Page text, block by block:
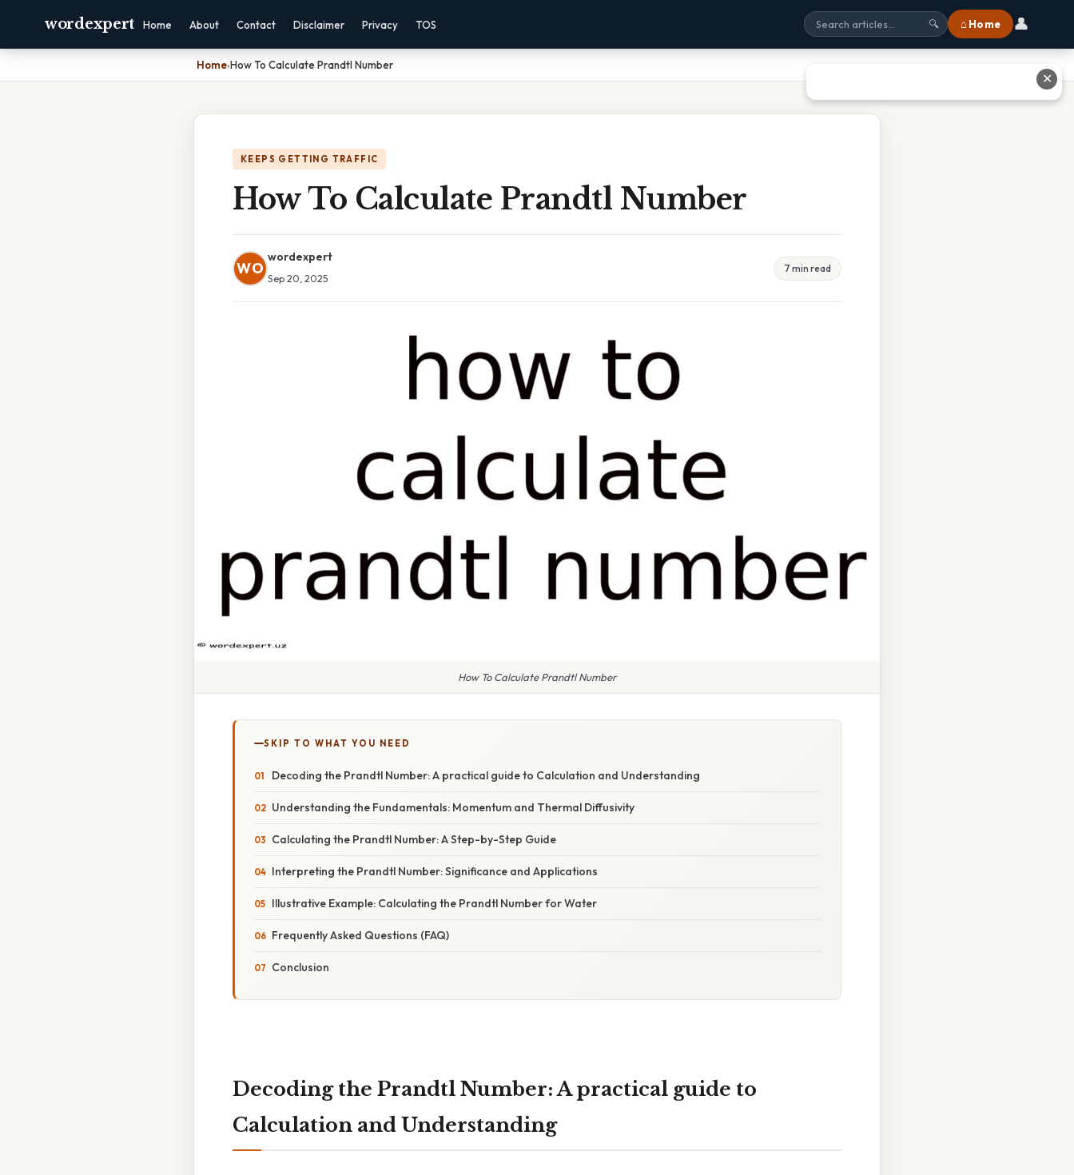
wordexpert Home About Contact Disclaimer Privacy TOS 🔍 ⌂ Home 👤
Home›How To Calculate Prandtl Number
KEEPS GETTING TRAFFIC
How To Calculate Prandtl Number
WO
wordexpert
Sep 20, 2025
7 min read
How To Calculate Prandtl Number
SKIP TO WHAT YOU NEED
Decoding the Prandtl Number: A practical guide to Calculation and Understanding
Understanding the Fundamentals: Momentum and Thermal Diffusivity
Calculating the Prandtl Number: A Step-by-Step Guide
Interpreting the Prandtl Number: Significance and Applications
Illustrative Example: Calculating the Prandtl Number for Water
Frequently Asked Questions (FAQ)
Conclusion
Decoding the Prandtl Number: A practical guide to
Calculation and Understanding
✕